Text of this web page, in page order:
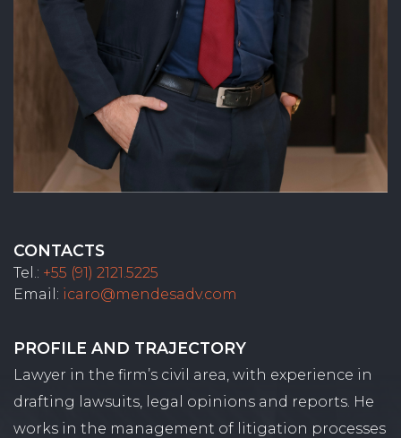
CONTACTS
Tel.: +55 (91) 2121.5225
Email: icaro@mendesadv.com
PROFILE AND TRAJECTORY
Lawyer in the firm’s civil area, with experience in
drafting lawsuits, legal opinions and reports. He
works in the management of litigation processes